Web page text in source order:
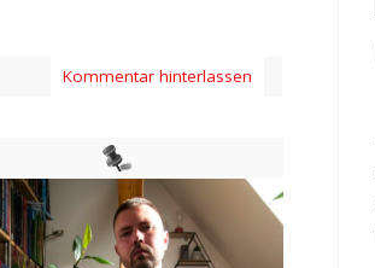
Kommentar hinterlassen